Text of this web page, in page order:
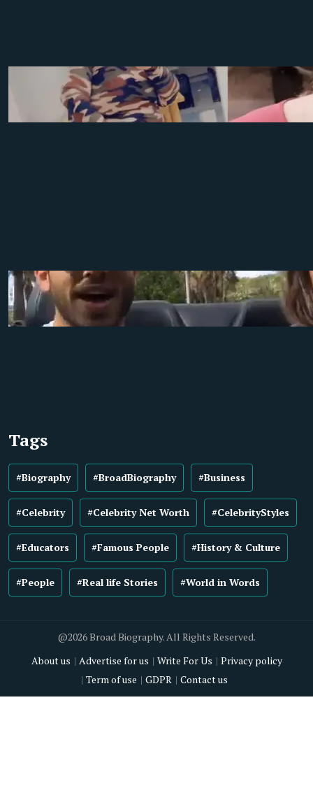
Tags
#Biography #BroadBiography #Business
#Celebrity #Celebrity Net Worth #CelebrityStyles
#Educators #Famous People #History & Culture
#People #Real life Stories #World in Words
@2026 Broad Biography. All Rights Reserved.
About us
Advertise for us Write For Us
Privacy policy
Term of use
GDPR Contact us